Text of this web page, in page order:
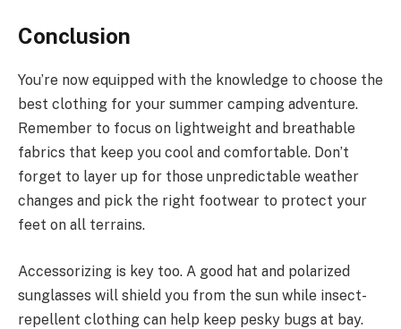
Conclusion
You’re now equipped with the knowledge to choose the
best clothing for your summer camping adventure.
Remember to focus on lightweight and breathable
fabrics that keep you cool and comfortable. Don’t
forget to layer up for those unpredictable weather
changes and pick the right footwear to protect your
feet on all terrains.
Accessorizing is key too. A good hat and polarized
sunglasses will shield you from the sun while insect-
repellent clothing can help keep pesky bugs at bay.